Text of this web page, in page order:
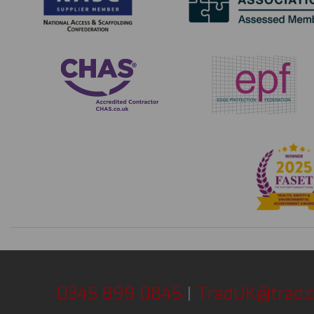
0345 899 0845 |